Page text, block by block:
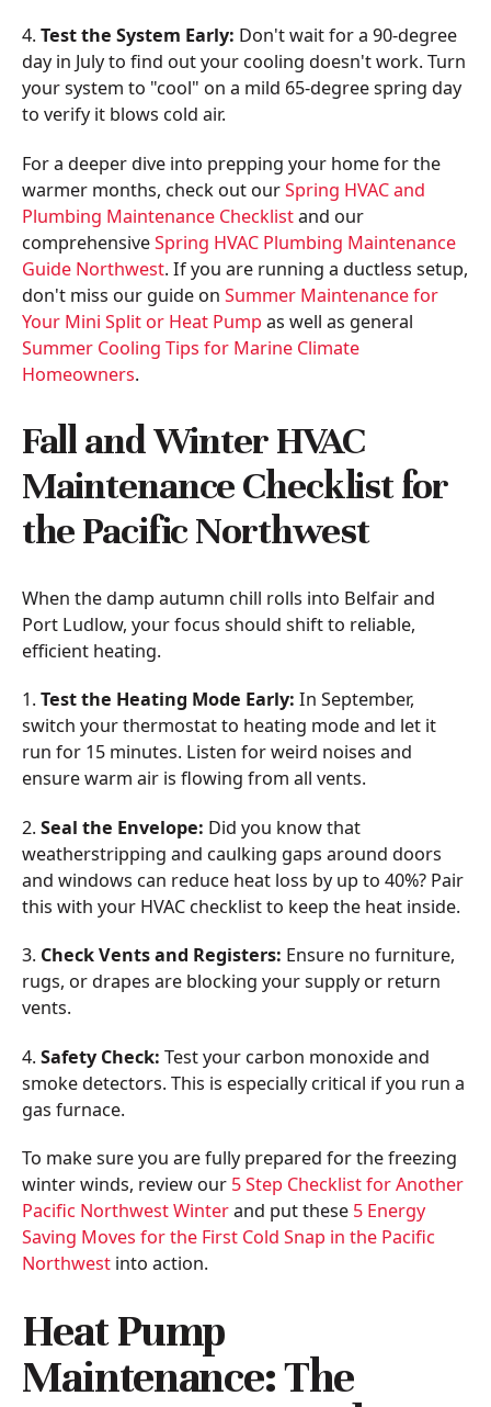
4. Test the System Early: Don't wait for a 90-degree
day in July to find out your cooling doesn't work. Turn
your system to "cool" on a mild 65-degree spring day
to verify it blows cold air.
For a deeper dive into prepping your home for the
warmer months, check out ourSpring HVAC and
Plumbing Maintenance Checklistand our
comprehensiveSpring HVAC Plumbing Maintenance
Guide Northwest. If you are running a ductless setup,
don't miss our guide on Summer Maintenance for
Your Mini Split or Heat Pump as well as general
Summer Cooling Tips for Marine Climate
Homeowners.
Fall and Winter HVAC
Maintenance Checklist for
the Pacific Northwest
When the damp autumn chill rolls into Belfair and
Port Ludlow, your focus should shift to reliable,
efficient heating.
1. Test the Heating Mode Early: In September,
switch your thermostat to heating mode and let it
run for 15 minutes. Listen for weird noises and
ensure warm air is flowing from all vents.
2. Seal the Envelope: Did you know that
weatherstripping and caulking gaps around doors
and windows can reduce heat loss by up to 40%? Pair
this with your HVAC checklist to keep the heat inside.
3. Check Vents and Registers: Ensure no furniture,
rugs, or drapes are blocking your supply or return
vents.
4. Safety Check: Test your carbon monoxide and
smoke detectors. This is especially critical if you run a
gas furnace.
To make sure you are fully prepared for the freezing
winter winds, review our 5 Step Checklist for Another
Pacific Northwest Winterand put these 5 Energy
Saving Moves for the First Cold Snap in the Pacific
Northwestinto action.
Heat Pump
Maintenance: The